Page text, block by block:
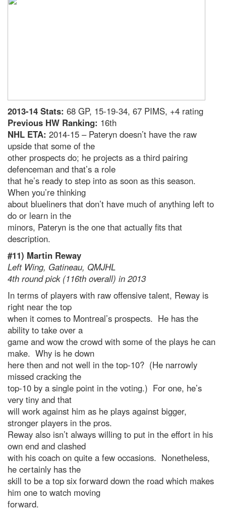
2013-14 Stats: 68 GP, 15-19-34, 67 PIMS, +4 rating
Previous HW Ranking: 16th
NHL ETA: 2014-15 – Pateryn doesn’t have the raw
upside that some of the
other prospects do; he projects as a third pairing
defenceman and that’s a role
that he’s ready to step into as soon as this season.
When you’re thinking
about blueliners that don’t have much of anything left to
do or learn in the
minors, Pateryn is the one that actually fits that
description.
#11) Martin Reway
Left Wing, Gatineau, QMJHL
4th round pick (116th overall) in 2013
In terms of players with raw offensive talent, Reway is
right near the top
when it comes to Montreal’s prospects. He has the
ability to take over a
game and wow the crowd with some of the plays he can
make. Why is he down
here then and not well in the top-10? (He narrowly
missed cracking the
top-10 by a single point in the voting.) For one, he’s
very tiny and that
will work against him as he plays against bigger,
stronger players in the pros.
Reway also isn’t always willing to put in the effort in his
own end and clashed
with his coach on quite a few occasions. Nonetheless,
he certainly has the
skill to be a top six forward down the road which makes
him one to watch moving
forward.